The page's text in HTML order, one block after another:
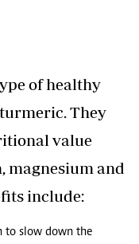
of healthy
They
value
magnesium and
include:
to slow down the